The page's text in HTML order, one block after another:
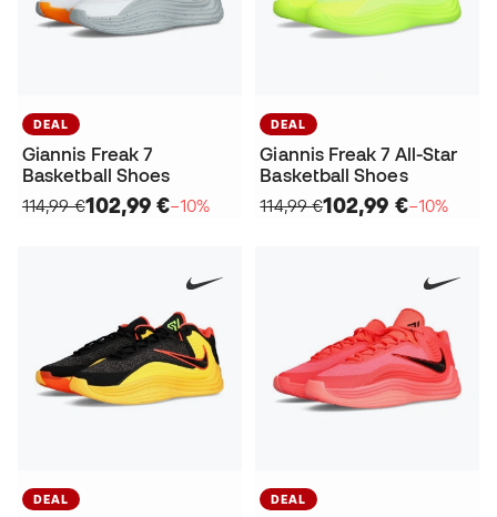
DEAL
Giannis Freak 7
Basketball Shoes
114,99 €102,99 €−10%
DEAL
Giannis Freak 7 All-Star
Basketball Shoes
114,99 €102,99 €−10%
DEAL DEAL